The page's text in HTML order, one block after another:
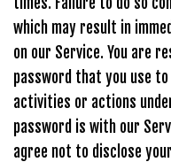
which may result in
on our Service. You are
password that you use
activities or actions
password is with our
agree not to disclose